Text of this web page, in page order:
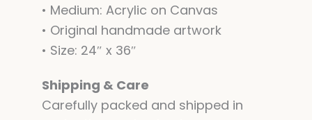
• Medium: Acrylic on Canvas
• Original handmade artwork
• Size: 24″ x 36″
Shipping & Care
Carefully packed and shipped in